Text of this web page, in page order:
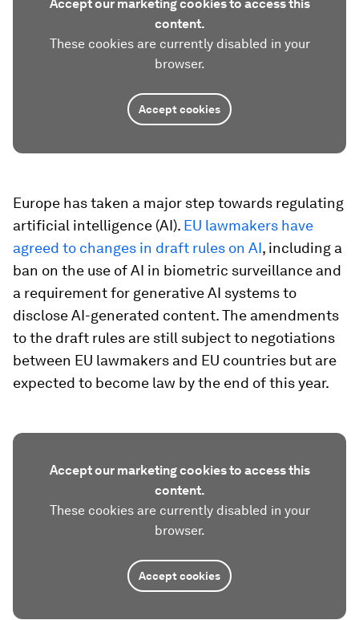
Accept our marketing cookies to access this
content.
These cookies are currently disabled in your
browser.
Accept cookies
Europe has taken a major step towards regulating
artificial intelligence (AI). EU lawmakers have
agreed to changes in draft rules on AI, including a
ban on the use of AI in biometric surveillance and
a requirement for generative AI systems to
disclose AI-generated content. The amendments
to the draft rules are still subject to negotiations
between EU lawmakers and EU countries but are
expected to become law by the end of this year.
Accept our marketing cookies to access this
content.
These cookies are currently disabled in your
browser.
Accept cookies